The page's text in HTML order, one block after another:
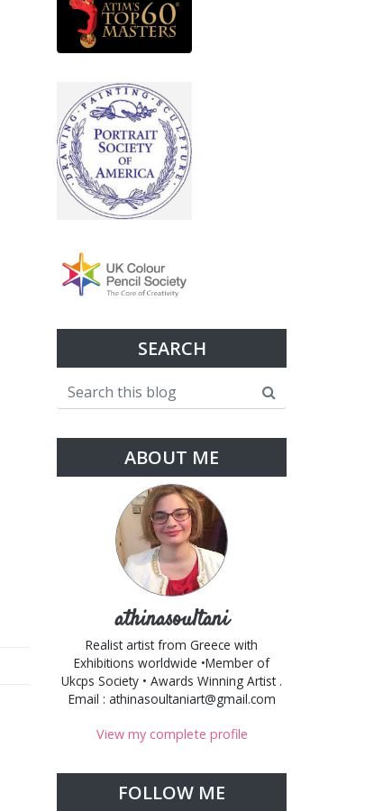
SEARCH
ABOUT ME
athinasoultani
Realist artist from Greece with
Exhibitions worldwide •Member of
Ukcps Society • Awards Winning Artist .
Email : athinasoultaniart@gmail.com
View my complete profile
FOLLOW ME